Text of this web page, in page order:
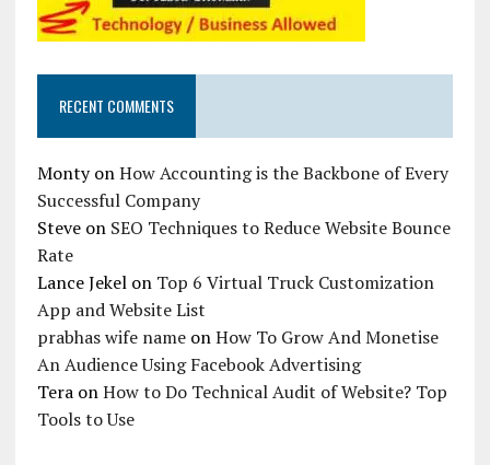
RECENT COMMENTS
MontyonHow Accounting is the Backbone of Every
Successful Company
Steveon SEO Techniques to Reduce Website Bounce
Rate
Lance Jekelon Top 6 Virtual Truck Customization
App and Website List
prabhas wife nameonHow To Grow And Monetise
An Audience Using Facebook Advertising
TeraonHow to Do Technical Audit of Website? Top
Tools to Use